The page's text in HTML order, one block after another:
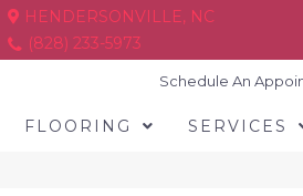
HENDERSONVILLE, NC
(828) 233-5973
Schedule An
FLOORING SERVICES